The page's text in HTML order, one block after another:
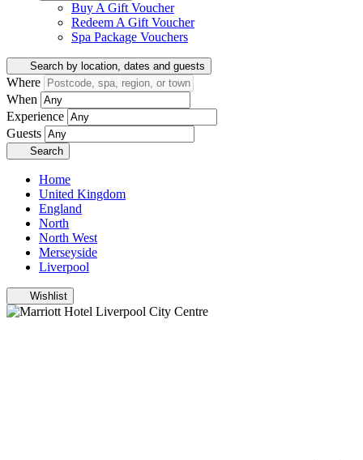
Buy A Gift Voucher
Redeem A Gift Voucher
Spa Package Vouchers
Search by location, dates and guests
Where
When
Experience
Guests
Search
Home
United Kingdom
England
North
North West
Merseyside
Liverpool
Wishlist